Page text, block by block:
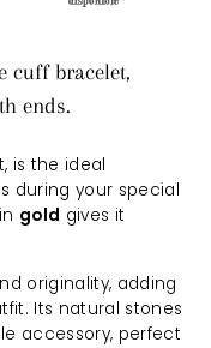
cuff bracelet,
ends.
is the ideal
during your special
in gold gives it
originality, adding
Its natural stones
accessory, perfect